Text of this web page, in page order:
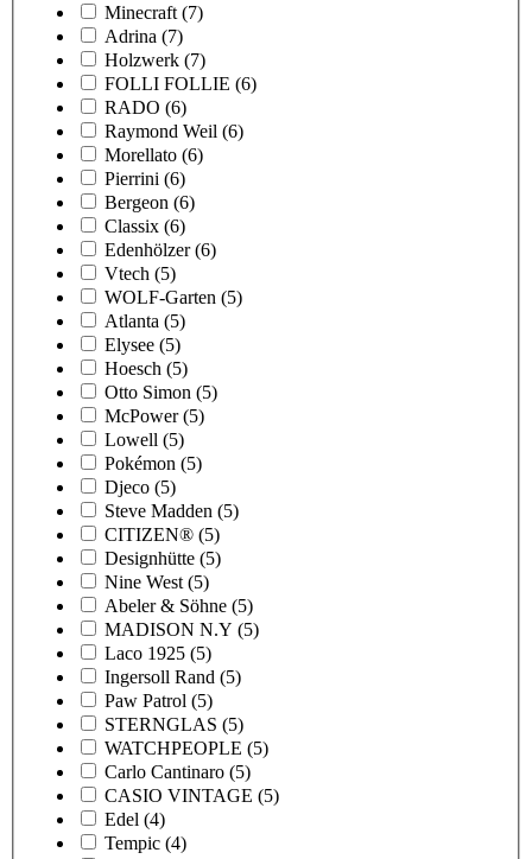
Minecraft (7)
Adrina (7)
Holzwerk (7)
FOLLI FOLLIE (6)
RADO (6)
Raymond Weil (6)
Morellato (6)
Pierrini (6)
Bergeon (6)
Classix (6)
Edenhölzer (6)
Vtech (5)
WOLF-Garten (5)
Atlanta (5)
Elysee (5)
Hoesch (5)
Otto Simon (5)
McPower (5)
Lowell (5)
Pokémon (5)
Djeco (5)
Steve Madden (5)
CITIZEN® (5)
Designhütte (5)
Nine West (5)
Abeler & Söhne (5)
MADISON N.Y (5)
Laco 1925 (5)
Ingersoll Rand (5)
Paw Patrol (5)
STERNGLAS (5)
WATCHPEOPLE (5)
Carlo Cantinaro (5)
CASIO VINTAGE (5)
Edel (4)
Tempic (4)